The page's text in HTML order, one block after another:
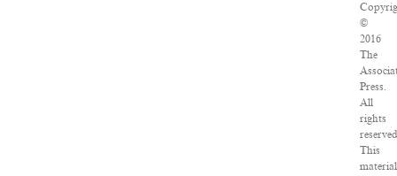
©
2016
The
Press.
All
rights
This
material